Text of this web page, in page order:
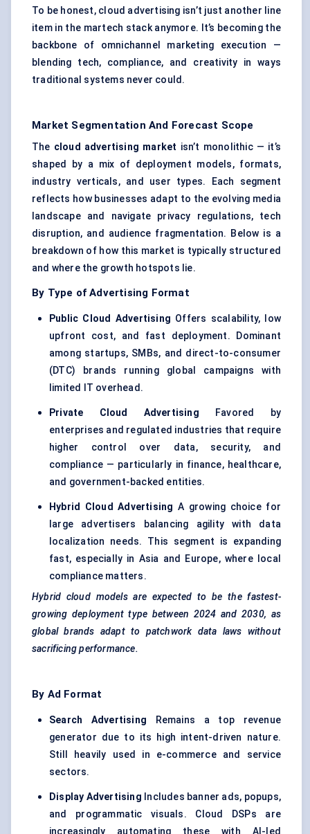
To be honest, cloud advertising isn’t just another line
item in the martech stack anymore. It’s becoming the
backbone of omnichannel marketing execution —
blending tech, compliance, and creativity in ways
traditional systems never could.
Market Segmentation And Forecast Scope
The cloud advertising market isn’t monolithic — it’s
shaped by a mix of deployment models, formats,
industry verticals, and user types. Each segment
reflects how businesses adapt to the evolving media
landscape and navigate privacy regulations, tech
disruption, and audience fragmentation. Below is a
breakdown of how this market is typically structured
and where the growth hotspots lie.
By Type of Advertising Format
Public Cloud Advertising Offers scalability, low
upfront cost, and fast deployment. Dominant
among startups, SMBs, and direct-to-consumer
(DTC) brands running global campaigns with
limited IT overhead.
Private Cloud Advertising Favored by
enterprises and regulated industries that require
higher control over data, security, and
compliance — particularly in finance, healthcare,
and government-backed entities.
Hybrid Cloud Advertising A growing choice for
large advertisers balancing agility with data
localization needs. This segment is expanding
fast, especially in Asia and Europe, where local
compliance matters.
Hybrid cloud models are expected to be the fastest-
growing deployment type between 2024 and 2030, as
global brands adapt to patchwork data laws without
sacrificing performance.
By Ad Format
Search Advertising Remains a top revenue
generator due to its high intent-driven nature.
Still heavily used in e-commerce and service
sectors.
Display Advertising Includes banner ads, popups,
and programmatic visuals. Cloud DSPs are
increasingly automating these with AI-led